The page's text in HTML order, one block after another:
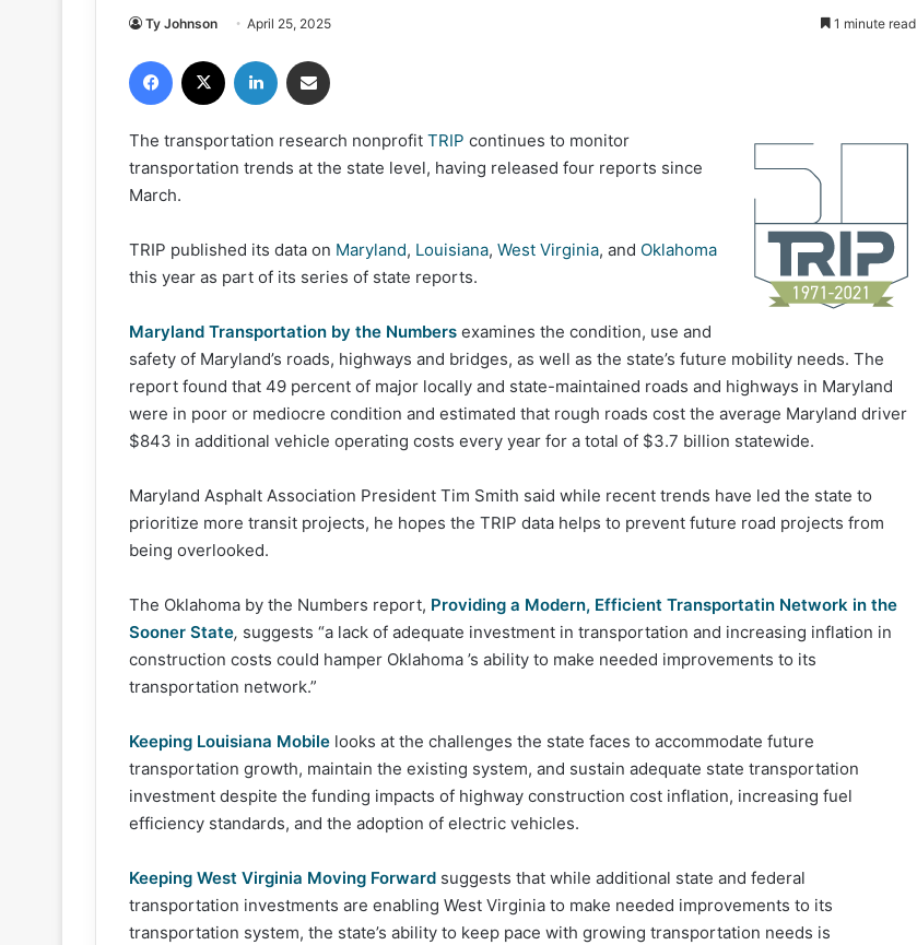
Ty Johnson April 25, 2025 1 minute read
Facebook LinkedIn
The transportation research nonprofit TRIP continues to monitor
transportation trends at the state level, having released four reports since
March.
TRIP published its data on Maryland, Louisiana, West Virginia, and Oklahoma
this year as part of its series of state reports.
Maryland Transportation by the Numbers examines the condition, use and
safety of Maryland’s roads, highways and bridges, as well as the state’s future mobility needs. The
report found that 49 percent of major locally and state-maintained roads and highways in Maryland
were in poor or mediocre condition and estimated that rough roads cost the average Maryland driver
$843 in additional vehicle operating costs every year for a total of $3.7 billion statewide.
Maryland Asphalt Association President Tim Smith said while recent trends have led the state to
prioritize more transit projects, he hopes the TRIP data helps to prevent future road projects from
being overlooked.
The Oklahoma by the Numbers report, Providing a Modern, Efficient Transportatin Network in the
Sooner State, suggests “a lack of adequate investment in transportation and increasing inflation in
construction costs could hamper Oklahoma ’s ability to make needed improvements to its
transportation network.”
Keeping Louisiana Mobile looks at the challenges the state faces to accommodate future
transportation growth, maintain the existing system, and sustain adequate state transportation
investment despite the funding impacts of highway construction cost inflation, increasing fuel
efficiency standards, and the adoption of electric vehicles.
Keeping West Virginia Moving Forward suggests that while additional state and federal
transportation investments are enabling West Virginia to make needed improvements to its
transportation system, the state’s ability to keep pace with growing transportation needs is